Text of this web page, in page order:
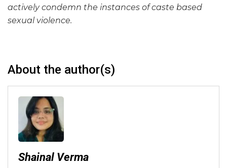
actively condemn the instances of caste based
sexual violence.
About the author(s)
Shainal Verma